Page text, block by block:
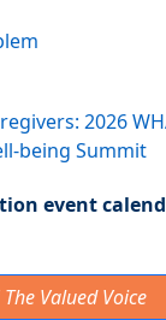
2026
being Summit
event
The Valued Voice